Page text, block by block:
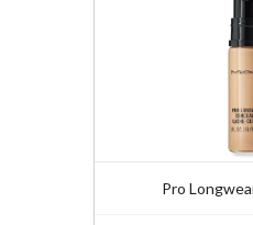
Pro